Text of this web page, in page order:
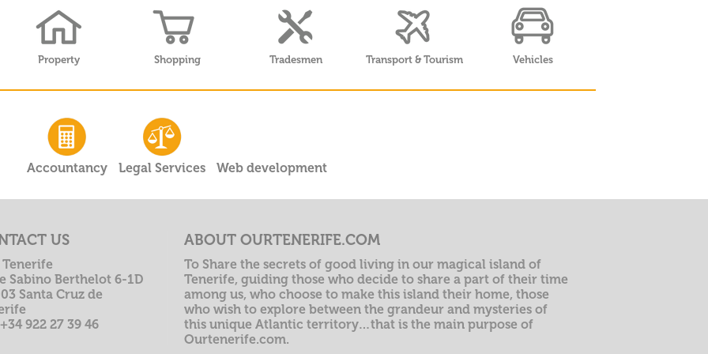
Property Shopping Tradesmen Transport & Tourism Vehicles
Accountancy Legal Services Web development
US
Sabino Berthelot 6-1D
Santa Cruz de
922 27 39 46
ABOUT OURTENERIFE.COM
To Share the secrets of good living in our magical island of
Tenerife, guiding those who decide to share a part of their time
among us, who choose to make this island their home, those
who wish to explore between the grandeur and mysteries of
this unique Atlantic territory…that is the main purpose of
Ourtenerife.com.